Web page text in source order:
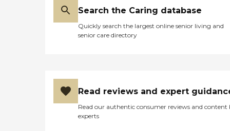
Search the Caring database
Quickly search the largest online senior living and
senior care directory
Read reviews and expert
Read our authentic consumer reviews and content
experts